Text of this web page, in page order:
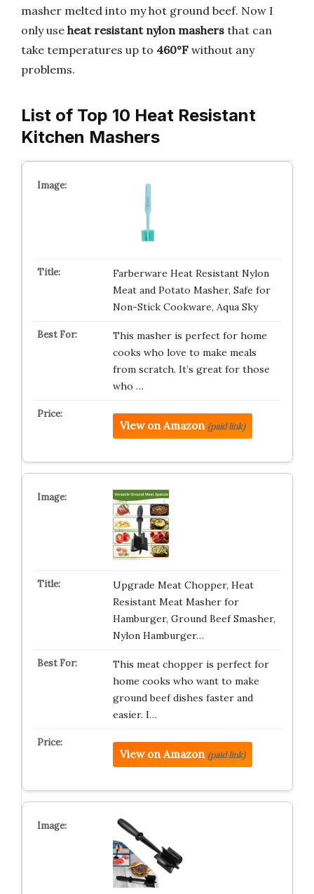
masher melted into my hot ground beef. Now I
only use heat resistant nylon mashers that can
take temperatures up to 460°F without any
problems.
List of Top 10 Heat Resistant
Kitchen Mashers
Farberware Heat Resistant Nylon
Meat and Potato Masher, Safe for
Non-Stick Cookware, Aqua Sky
This masher is perfect for home
cooks who love to make meals
from scratch. It’s great for those
who …
View on Amazon (paid link)
Upgrade Meat Chopper, Heat
Resistant Meat Masher for
Hamburger, Ground Beef Smasher,
Nylon Hamburger…
This meat chopper is perfect for
home cooks who want to make
ground beef dishes faster and
easier. I…
View on Amazon (paid link)